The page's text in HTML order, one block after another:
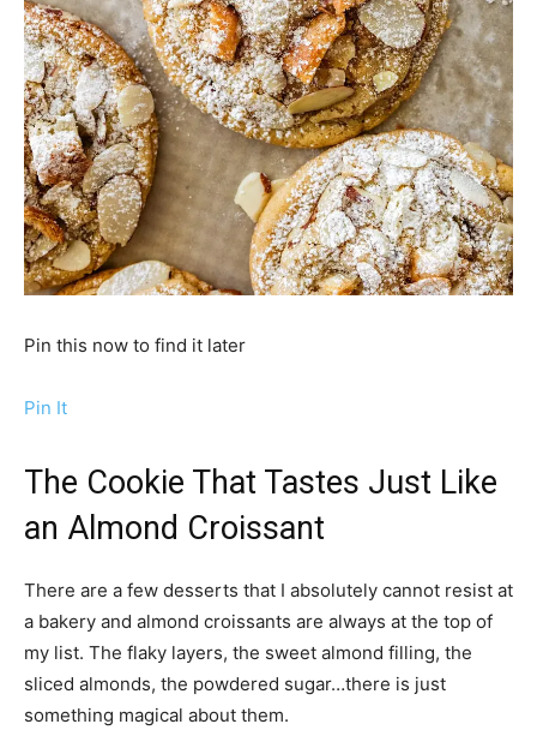
Pin this now to find it later
Pin It
The Cookie That Tastes Just Like
an Almond Croissant
There are a few desserts that I absolutely cannot resist at
a bakery and almond croissants are always at the top of
my list. The flaky layers, the sweet almond filling, the
sliced almonds, the powdered sugar…there is just
something magical about them.